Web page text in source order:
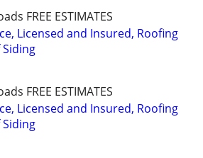
FREE ESTIMATES
Licensed and Insured, Roofing
FREE ESTIMATES
Licensed and Insured, Roofing